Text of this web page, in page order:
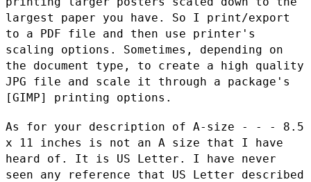
largest paper you have. So I print/export
to a PDF file and then use printer's
scaling options. Sometimes, depending on
the document type, to create a high quality
JPG file and scale it through a package's
[GIMP] printing options.
As for your description of A-size - - - 8.5
x 11 inches is not an A size that I have
heard of. It is US Letter. I have never
seen any
reference that US Letter described